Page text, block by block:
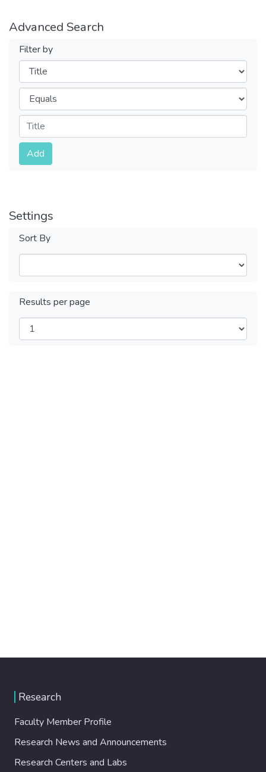
Advanced Search
Filter by
Filters
Operators
Submit
Add
Settings
Sort By
Results per page
Research
Faculty Member Profile
Research News and Announcements
Research Centers and Labs